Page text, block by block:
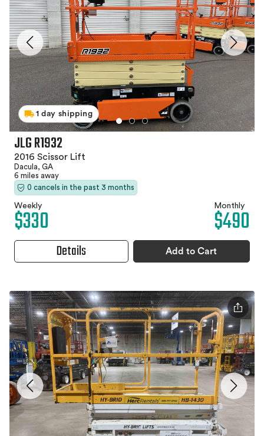
1 day shipping
JLG R1932
2016 Scissor Lift
Dacula, GA
6 miles away
0 cancels in the past 3 months
Weekly
$330 Monthly
$490
Details Add to Cart